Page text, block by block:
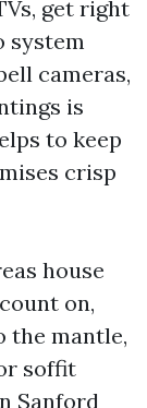
get right
system
cameras,
is
to keep
crisp
house
on,
the mantle,
soffit
Sanford